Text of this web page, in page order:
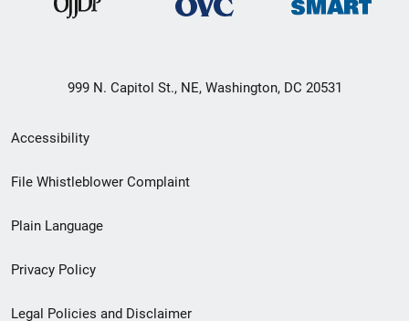
999 N. Capitol St., NE, Washington, DC 20531
Secondary
Footer
menu
Accessibility
File Whistleblower Complaint
Plain Language
Privacy Policy
Legal Policies and Disclaimer